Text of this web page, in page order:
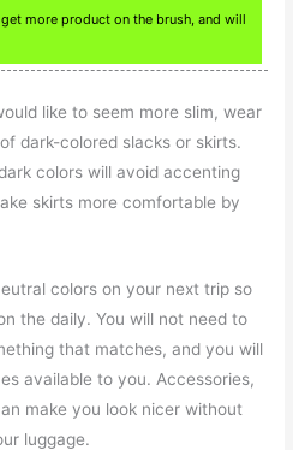
more product on the brush, and will
like to seem more slim, wear
dark-colored slacks or skirts.
colors will avoid accenting
skirts more comfortable by
colors on your next trip so
the daily. You will not need to
that matches, and you will
available to you. Accessories,
make you look nicer without
luggage.